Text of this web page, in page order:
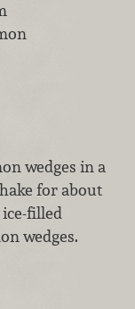
wedges in a
for about
filled
wedges.